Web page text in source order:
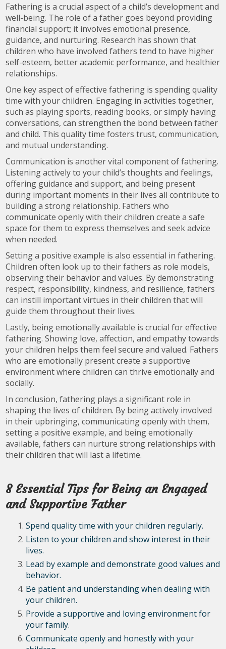
Fathering is a crucial aspect of a child’s development and
well-being. The role of a father goes beyond providing
financial support; it involves emotional presence,
guidance, and nurturing. Research has shown that
children who have involved fathers tend to have higher
self-esteem, better academic performance, and healthier
relationships.
One key aspect of effective fathering is spending quality
time with your children. Engaging in activities together,
such as playing sports, reading books, or simply having
conversations, can strengthen the bond between father
and child. This quality time fosters trust, communication,
and mutual understanding.
Communication is another vital component of fathering.
Listening actively to your child’s thoughts and feelings,
offering guidance and support, and being present
during important moments in their lives all contribute to
building a strong relationship. Fathers who
communicate openly with their children create a safe
space for them to express themselves and seek advice
when needed.
Setting a positive example is also essential in fathering.
Children often look up to their fathers as role models,
observing their behavior and values. By demonstrating
respect, responsibility, kindness, and resilience, fathers
can instill important virtues in their children that will
guide them throughout their lives.
Lastly, being emotionally available is crucial for effective
fathering. Showing love, affection, and empathy towards
your children helps them feel secure and valued. Fathers
who are emotionally present create a supportive
environment where children can thrive emotionally and
socially.
In conclusion, fathering plays a significant role in
shaping the lives of children. By being actively involved
in their upbringing, communicating openly with them,
setting a positive example, and being emotionally
available, fathers can nurture strong relationships with
their children that will last a lifetime.
8 Essential Tips for Being an Engaged
and Supportive Father
Spend quality time with your children regularly.
Listen to your children and show interest in their
lives.
Lead by example and demonstrate good values and
behavior.
Be patient and understanding when dealing with
your children.
Provide a supportive and loving environment for
your family.
Communicate openly and honestly with your